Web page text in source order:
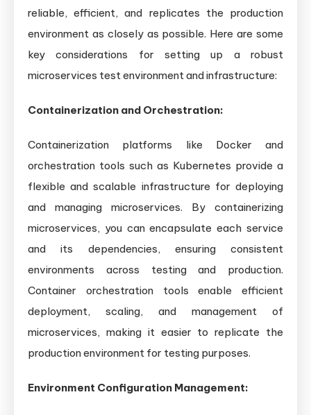
reliable, efficient, and replicates the production
environment as closely as possible. Here are some
key considerations for setting up a robust
microservices test environment and infrastructure:
Containerization and Orchestration:
Containerization platforms like Docker and
orchestration tools such as Kubernetes provide a
flexible and scalable infrastructure for deploying
and managing microservices. By containerizing
microservices, you can encapsulate each service
and its dependencies, ensuring consistent
environments across testing and production.
Container orchestration tools enable efficient
deployment, scaling, and management of
microservices, making it easier to replicate the
production environment for testing purposes.
Environment Configuration Management: